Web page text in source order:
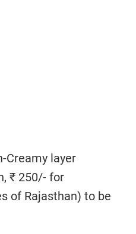
Creamy layer
₹ 250/- for
of Rajasthan) to be